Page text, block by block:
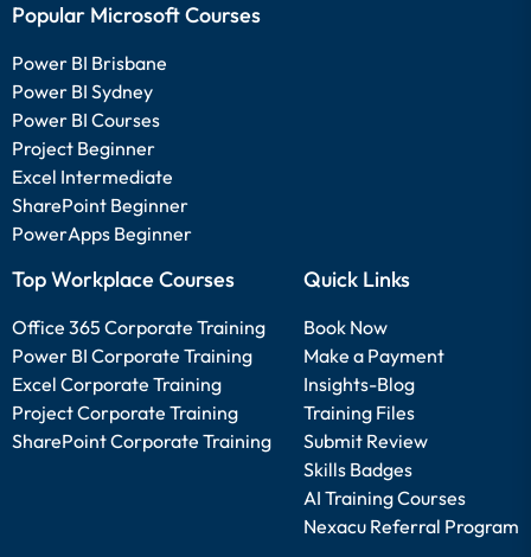
Popular Microsoft Courses
Power BI Brisbane
Power BI Sydney
Power BI Courses
Project Beginner
Excel Intermediate
SharePoint Beginner
PowerApps Beginner
Top Workplace Courses
Office 365 Corporate Training
Power BI Corporate Training
Excel Corporate Training
Project Corporate Training
SharePoint Corporate Training
Quick Links
Book Now
Make a Payment
Insights-Blog
Training Files
Submit Review
Skills Badges
AI Training Courses
Nexacu Referral Program